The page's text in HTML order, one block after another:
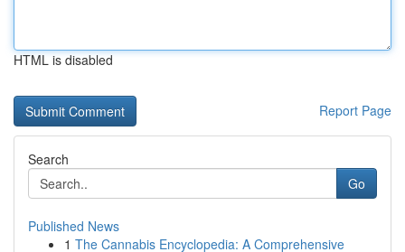
HTML is disabled
Report Page
Search
Go
Published News
1 The Cannabis Encyclopedia: A Comprehensive